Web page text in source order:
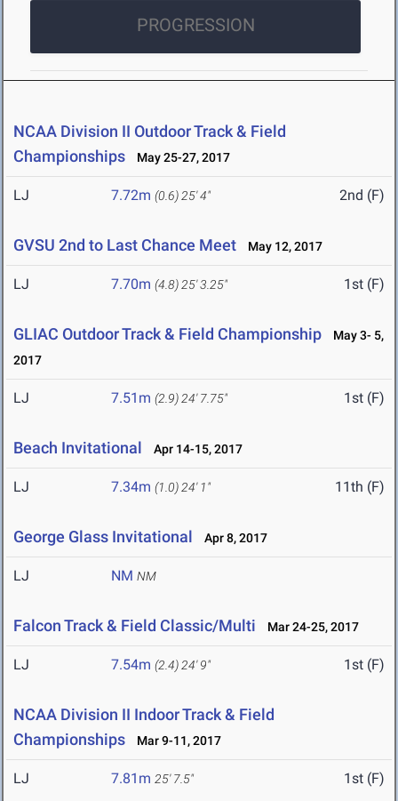
PROGRESSION
NCAA Division II Outdoor Track & Field
Championships
May 25-27, 2017
LJ 7.72m (0.6) 25' 4" 2nd (F)
GVSU 2nd to Last Chance Meet May 12, 2017
LJ 7.70m (4.8) 25' 3.25" 1st (F)
GLIAC Outdoor Track & Field Championship
May 3- 5,
2017
LJ 7.51m (2.9) 24' 7.75" 1st (F)
Beach Invitational Apr 14-15, 2017
LJ 7.34m (1.0) 24' 1" 11th (F)
George Glass Invitational Apr 8, 2017
LJ NM NM
Falcon Track & Field Classic/Multi Mar 24-25, 2017
LJ 7.54m (2.4) 24' 9" 1st (F)
NCAA Division II Indoor Track & Field
Championships
Mar 9-11, 2017
LJ 7.81m 25' 7.5" 1st (F)